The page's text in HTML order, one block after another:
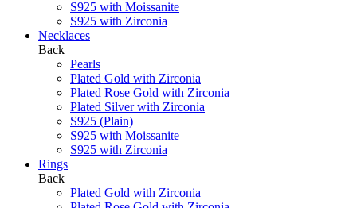
S925 with Moissanite
S925 with Zirconia
Necklaces
Back
Pearls
Plated Gold with Zirconia
Plated Rose Gold with Zirconia
Plated Silver with Zirconia
S925 (Plain)
S925 with Moissanite
S925 with Zirconia
Rings
Back
Plated Gold with Zirconia